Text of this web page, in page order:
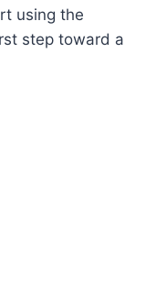
using the
step toward a